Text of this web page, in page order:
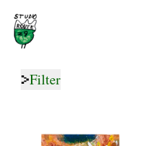
Home
Filter